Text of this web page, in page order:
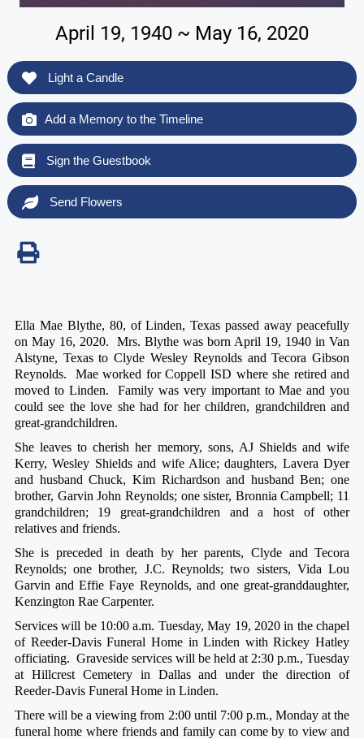
April 19, 1940 ~ May 16, 2020
Light a Candle
Add a Memory to the Timeline
Sign the Guestbook
Send Flowers
Ella Mae Blythe, 80, of Linden, Texas passed away peacefully
on May 16, 2020. Mrs. Blythe was born April 19, 1940 in Van
Alstyne, Texas to Clyde Wesley Reynolds and Tecora Gibson
Reynolds. Mae worked for Coppell ISD where she retired and
moved to Linden. Family was very important to Mae and you
could see the love she had for her children, grandchildren and
great-grandchildren.
She leaves to cherish her memory, sons, AJ Shields and wife
Kerry, Wesley Shields and wife Alice; daughters, Lavera Dyer
and husband Chuck, Kim Richardson and husband Ben; one
brother, Garvin John Reynolds; one sister, Bronnia Campbell; 11
grandchildren; 19 great-grandchildren and a host of other
relatives and friends.
She is preceded in death by her parents, Clyde and Tecora
Reynolds; one brother, J.C. Reynolds; two sisters, Vida Lou
Garvin and Effie Faye Reynolds, and one great-granddaughter,
Kenzington Rae Carpenter.
Services will be 10:00 a.m. Tuesday, May 19, 2020 in the chapel
of Reeder-Davis Funeral Home in Linden with Rickey Hatley
officiating. Graveside services will be held at 2:30 p.m., Tuesday
at Hillcrest Cemetery in Dallas and under the direction of
Reeder-Davis Funeral Home in Linden.
There will be a viewing from 2:00 until 7:00 p.m., Monday at the
funeral home where friends and family can come by to view and